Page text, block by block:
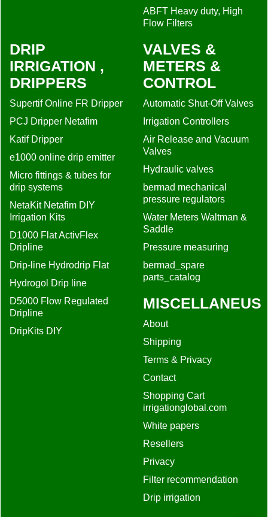
ABFT Heavy duty, High
Flow Filters
DRIP
IRRIGATION ,
DRIPPERS
Supertif Online FR Dripper
PCJ Dripper Netafim
Katif Dripper
e1000 online drip emitter
Micro fittings & tubes for
drip systems
NetaKit Netafim DIY
Irrigation Kits
D1000 Flat ActivFlex
Dripline
Drip-line Hydrodrip Flat
Hydrogol Drip line
D5000 Flow Regulated
Dripline
DripKits DIY
VALVES &
METERS &
CONTROL
Automatic Shut-Off Valves
Irrigation Controllers
Air Release and Vacuum
Valves
Hydraulic valves
bermad mechanical
pressure regulators
Water Meters Waltman &
Saddle
Pressure measuring
bermad_spare
parts_catalog
MISCELLANEUS
About
Shipping
Terms & Privacy
Contact
Shopping Cart
irrigationglobal.com
White papers
Resellers
Privacy
Filter recommendation
Drip irrigation